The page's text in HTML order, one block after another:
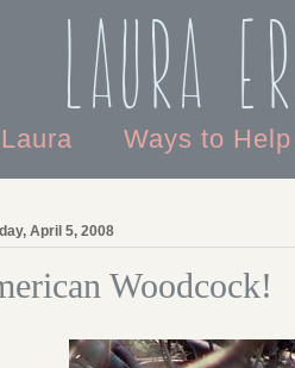
Laura
Ways to Help
April 5, 2008
Woodcock!